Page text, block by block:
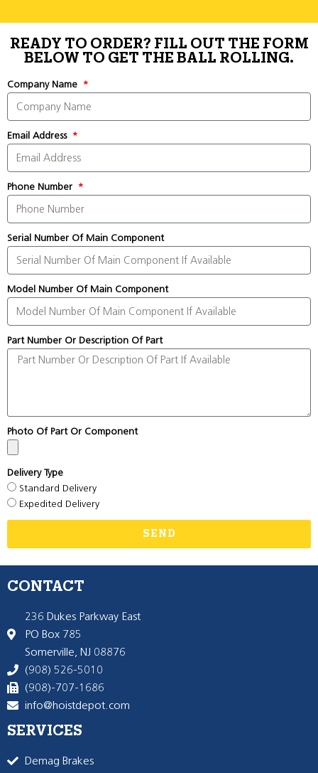
READY TO ORDER? FILL OUT THE FORM
BELOW TO GET THE BALL ROLLING.
Company Name
Email Address
Phone Number
Serial Number Of Main Component
Model Number Of Main Component
Part Number Or Description Of Part
Photo Of Part Or Component
Delivery Type
Standard Delivery
Expedited Delivery
SEND
CONTACT
236 Dukes Parkway East
PO Box 785
Somerville, NJ 08876
(908) 526-5010
(908)-707-1686
info@hoistdepot.com
SERVICES
Demag Brakes